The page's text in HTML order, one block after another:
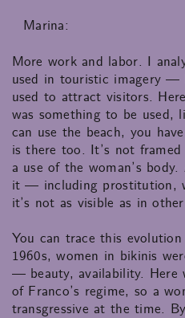
Marina:
More work and labor. I
used in touristic imagery —
used to attract visitors.
was something to be used,
can use the beach, you
is there too. It’s not
a use of the woman’s
it — including prostitution,
it’s not as visible as in
You can trace this
1960s, women in bikinis
— beauty, availability. Here
of Franco’s regime, so a
transgressive at the time.